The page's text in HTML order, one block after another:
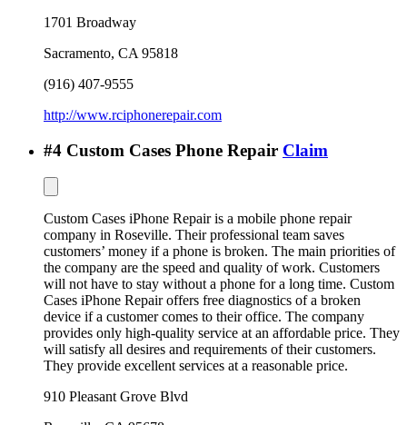
1701 Broadway
Sacramento, CA 95818
(916) 407-9555
http://www.rciphonerepair.com
#4 Custom Cases Phone Repair Claim
Custom Cases iPhone Repair is a mobile phone repair
company in Roseville. Their professional team saves
customers’ money if a phone is broken. The main priorities of
the company are the speed and quality of work. Customers
will not have to stay without a phone for a long time. Custom
Cases iPhone Repair offers free diagnostics of a broken
device if a customer comes to their office. The company
provides only high-quality service at an affordable price. They
will satisfy all desires and requirements of their customers.
They provide excellent services at a reasonable price.
910 Pleasant Grove Blvd